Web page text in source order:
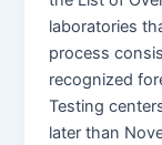
laboratories
process
recognized
Testing
later than